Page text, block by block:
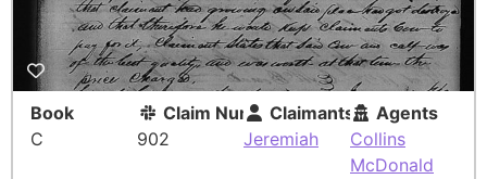
Book
C
Claim Number
902
Claimants
Jeremiah
Agents
Collins
McDonald